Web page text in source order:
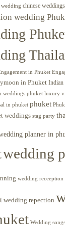
wedding chinese
wedding
in Phuket
in Phuket Indian
weddings phuket luxury
in phuket phuket
weddings stag party
planner in
wedding
wedding receeption
wedding repection
Wedding songs